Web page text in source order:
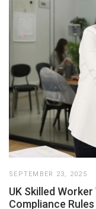
SEPTEMBER 23, 2025
UK Skilled Worker
Compliance Rules